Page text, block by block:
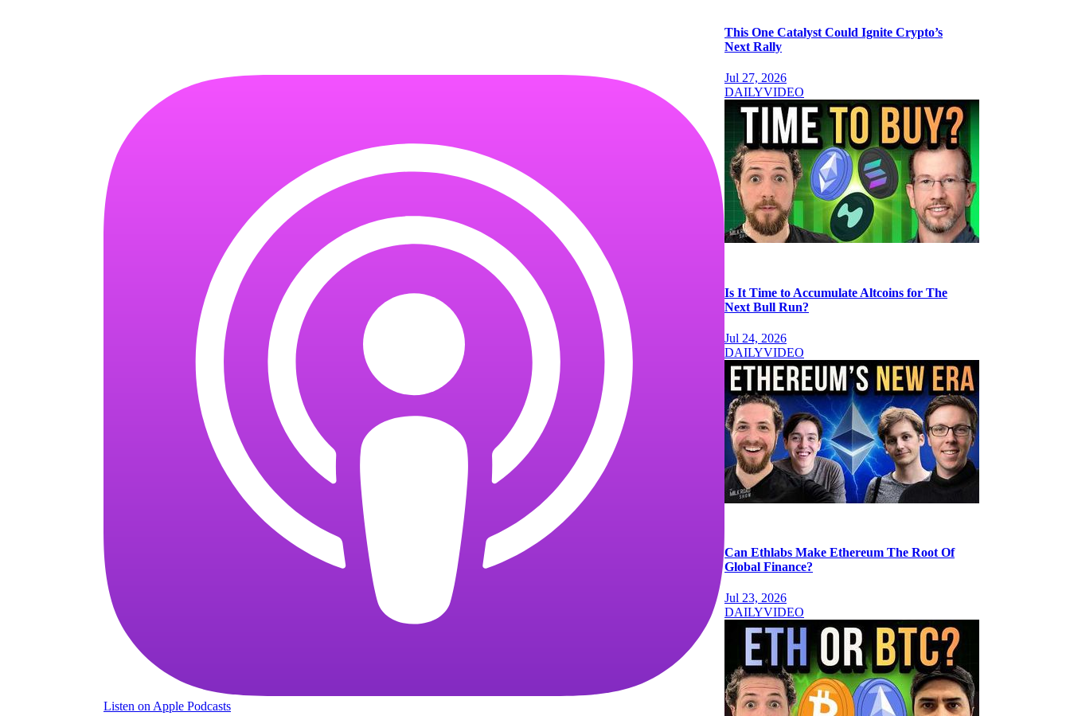
Listen on Apple Podcasts
This One Catalyst Could Ignite Crypto’s
Next Rally
Jul 27, 2026
DAILYVIDEO
Is It Time to Accumulate Altcoins for The
Next Bull Run?
Jul 24, 2026
DAILYVIDEO
Can Ethlabs Make Ethereum The Root Of
Global Finance?
Jul 23, 2026
DAILYVIDEO